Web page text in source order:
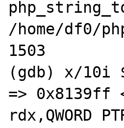
/home/df0/
1503
(gdb) x/10i
=> 0x8139ff
rdx,QWORD